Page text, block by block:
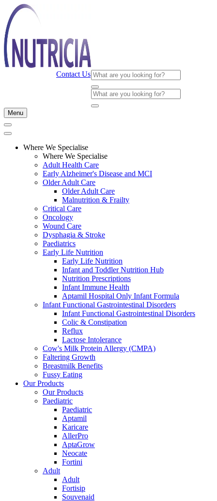
Contact Us
Menu
Where We Specialise
Where We Specialise
Adult Health Care
Early Alzheimer's Disease and MCI
Older Adult Care
Older Adult Care
Malnutrition & Frailty
Critical Care
Oncology
Wound Care
Dysphagia & Stroke
Paediatrics
Early Life Nutrition
Early Life Nutrition
Infant and Toddler Nutrition Hub
Nutrition Prescriptions
Infant Immune Health
Aptamil Hospital Only Infant Formula
Infant Functional Gastrointestinal Disorders
Infant Functional Gastrointestinal Disorders
Colic & Constipation
Reflux
Lactose Intolerance
Cow's Milk Protein Allergy (CMPA)
Faltering Growth
Breastmilk Benefits
Fussy Eating
Our Products
Our Products
Paediatric
Paediatric
Aptamil
Karicare
AllerPro
AptaGrow
Neocate
Fortini
Adult
Adult
Fortisip
Souvenaid